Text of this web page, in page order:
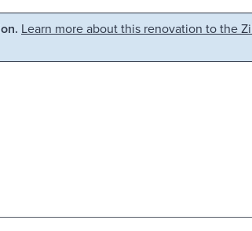
Learn more about this renovation to the